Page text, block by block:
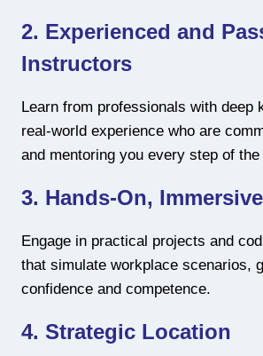
2. Experienced and
Instructors
Learn from professionals with deep
real-world experience who are
and mentoring you every step of the
3. Hands-On,
Engage in practical projects and
that simulate workplace scenarios,
confidence and competence.
4. Strategic Location